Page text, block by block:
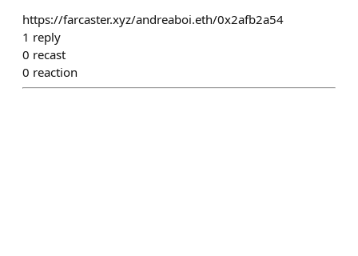
https://farcaster.xyz/andreaboi.eth/0x2afb2a54
1 reply
0 recast
0 reaction